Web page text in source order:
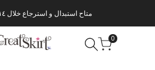
متاح استبدال و استرجاع خلال ١٤ يوم
0